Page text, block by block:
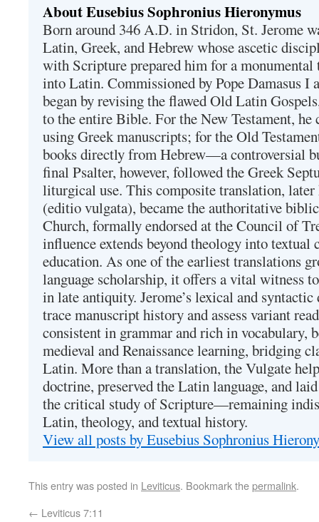
About Eusebius Sophronius Hieronymus
Born around 346 A.D. in Stridon, St. Jerome
Latin, Greek, and Hebrew whose ascetic
with Scripture prepared him for a
into Latin. Commissioned by Pope Damasus I
began by revising the flawed Old Latin
to the entire Bible. For the New Testament,
using Greek manuscripts; for the Old
books directly from Hebrew—a controversial
final Psalter, however, followed the Greek
liturgical use. This composite translation, later
(editio vulgata), became the authoritative
Church, formally endorsed at the Council of
influence extends beyond theology into
education. As one of the earliest translations
language scholarship, it offers a vital witness
in late antiquity. Jerome’s lexical and
trace manuscript history and assess variant
consistent in grammar and rich in vocabulary,
medieval and Renaissance learning, bridging
Latin. More than a translation, the Vulgate
doctrine, preserved the Latin language, and
the critical study of Scripture—remaining
Latin, theology, and textual history.
View all posts by Eusebius Sophronius
This entry was posted in Leviticus. Bookmark thepermalink.
← Leviticus 7:11